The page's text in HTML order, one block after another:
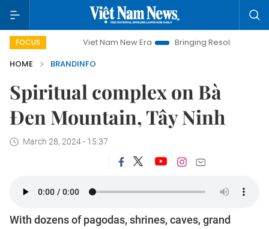
FOCUSViet Nam New Era Bringing Resolutions to Life
HOME
BRANDINFO
Spiritual complex on Bà
Đen Mountain, Tây Ninh
March 28, 2024 - 15:37
With dozens of pagodas, shrines, caves, grand